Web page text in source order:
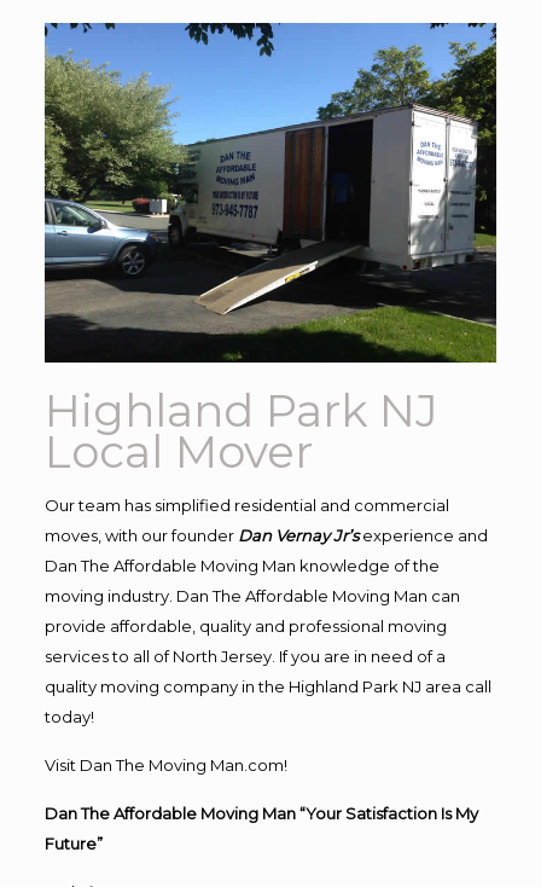
Highland Park NJ
Local Mover
Our team has simplified residential and commercial
moves, with our founder Dan Vernay Jr’s experience and
Dan The Affordable Moving Man knowledge of the
moving industry. Dan The Affordable Moving Man can
provide affordable, quality and professional moving
services to all of North Jersey. If you are in need of a
quality moving company in the Highland Park NJ area call
today!
Visit Dan The Moving Man.com!
Dan The Affordable Moving Man “Your Satisfaction Is My
Future”